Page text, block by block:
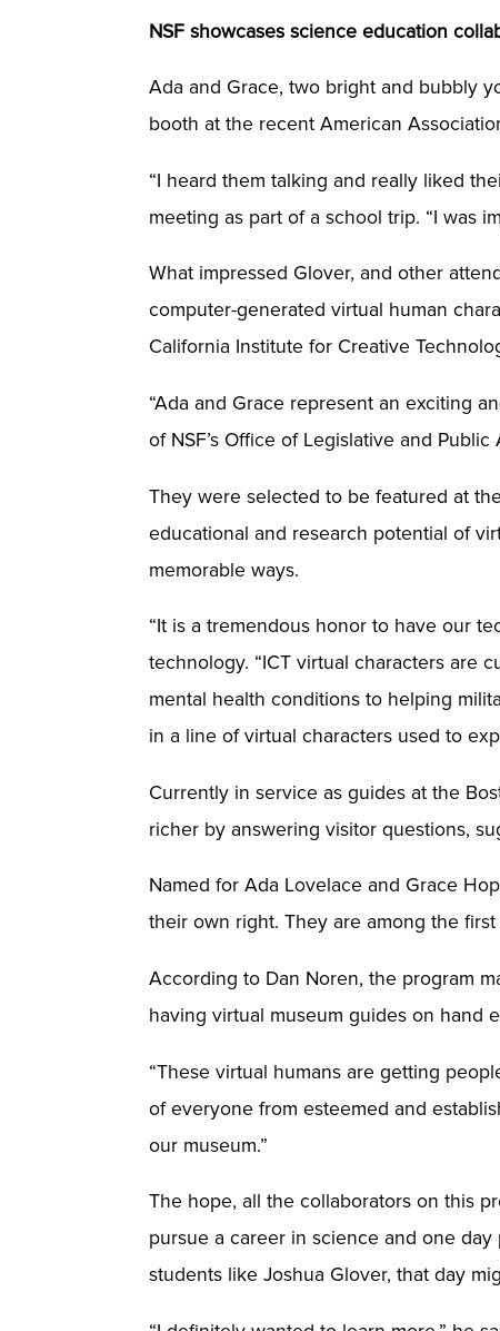
NSF showcases science education
Ada and Grace, two bright and bubbly
booth at the recent American
“I heard them talking and really liked
meeting as part of a school trip. “I was
What impressed Glover, and other
computer-generated virtual human
California Institute for Creative
“Ada and Grace represent an exciting
of NSF’s Office of Legislative and Public
They were selected to be featured at
educational and research potential of
memorable ways.
“It is a tremendous honor to have our
technology. “ICT virtual characters are
mental health conditions to helping
in a line of virtual characters used to
Currently in service as guides at the
richer by answering visitor questions,
Named for Ada Lovelace and Grace
their own right. They are among the
According to Dan Noren, the program
having virtual museum guides on hand
“These virtual humans are getting
of everyone from esteemed and
our museum.”
The hope, all the collaborators on this
pursue a career in science and one
students like Joshua Glover, that day